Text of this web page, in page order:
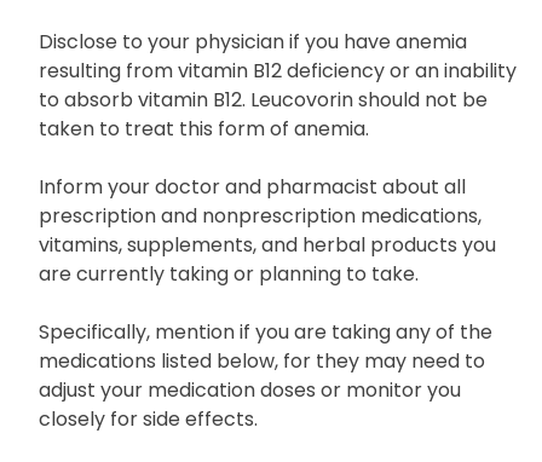
Disclose to your physician if you have anemia
resulting from vitamin B12 deficiency or an inability
to absorb vitamin B12. Leucovorin should not be
taken to treat this form of anemia.
Inform your doctor and pharmacist about all
prescription and nonprescription medications,
vitamins, supplements, and herbal products you
are currently taking or planning to take.
Specifically, mention if you are taking any of the
medications listed below, for they may need to
adjust your medication doses or monitor you
closely for side effects.